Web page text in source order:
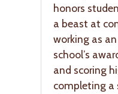
honors
a beast at
working as
school’s
and scoring
completing a